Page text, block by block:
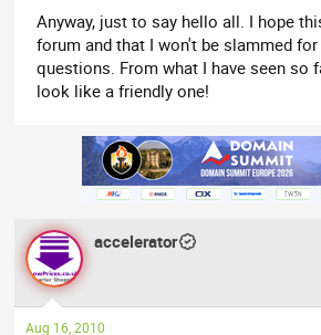
Anyway, just to say hello all. I hope
forum and that I won't be slammed
questions. From what I have seen so
look like a friendly one!
accelerator
Aug 16, 2010